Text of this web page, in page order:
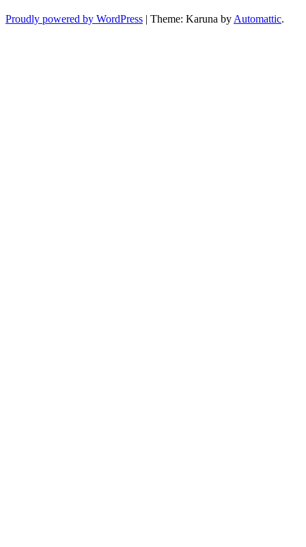
Proudly powered by WordPress | Theme: Karuna by Automattic.